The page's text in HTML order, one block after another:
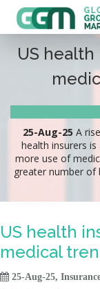
US health
25-Aug-25 A
health insurers
more use of
greater number of
US health
medical
 25-Aug-25,